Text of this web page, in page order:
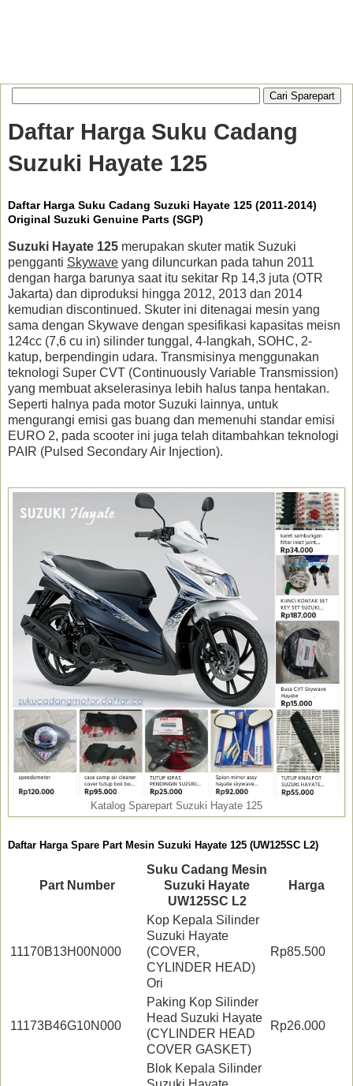
Daftar Harga Suku Cadang
Suzuki Hayate 125
Daftar Harga Suku Cadang Suzuki Hayate 125 (2011-2014)
Original Suzuki Genuine Parts (SGP)
Suzuki Hayate 125 merupakan skuter matik Suzuki
pengganti Skywave yang diluncurkan pada tahun 2011
dengan harga barunya saat itu sekitar Rp 14,3 juta (OTR
Jakarta) dan diproduksi hingga 2012, 2013 dan 2014
kemudian discontinued. Skuter ini ditenagai mesin yang
sama dengan Skywave dengan spesifikasi kapasitas meisn
124cc (7,6 cu in) silinder tunggal, 4-langkah, SOHC, 2-
katup, berpendingin udara. Transmisinya menggunakan
teknologi Super CVT (Continuously Variable Transmission)
yang membuat akselerasinya lebih halus tanpa hentakan.
Seperti halnya pada motor Suzuki lainnya, untuk
mengurangi emisi gas buang dan memenuhi standar emisi
EURO 2, pada scooter ini juga telah ditambahkan teknologi
PAIR (Pulsed Secondary Air Injection).
Katalog Sparepart Suzuki Hayate 125
Daftar Harga Spare Part Mesin Suzuki Hayate 125 (UW125SC L2)
Part Number
Suku Cadang Mesin
Suzuki Hayate
UW125SC L2
Harga
11170B13H00N000
Kop Kepala Silinder
Suzuki Hayate
(COVER,
CYLINDER HEAD)
Ori
Rp85.500
11173B46G10N000
Paking Kop Silinder
Head Suzuki Hayate
(CYLINDER HEAD
COVER GASKET)
Rp26.000
Blok Kepala Silinder